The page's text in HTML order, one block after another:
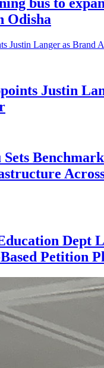
Odisha
Justin
Dept
Petition